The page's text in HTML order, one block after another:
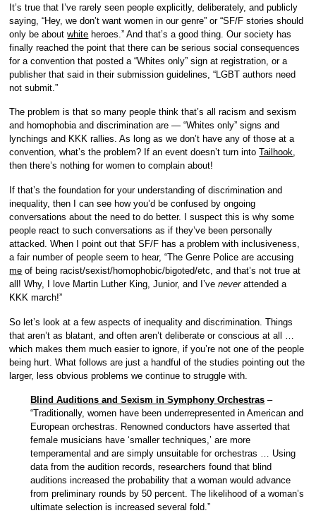
It’s true that I’ve rarely seen people explicitly, deliberately, and publicly
saying, “Hey, we don’t want women in our genre” or “SF/F stories should
only be aboutwhite heroes.” And that’s a good thing. Our society has
finally reached the point that there can be serious social consequences
for a convention that posted a “Whites only” sign at registration, or a
publisher that said in their submission guidelines, “LGBT authors need
not submit.”
The problem is that so many people think that’s all racism and sexism
and homophobia and discrimination are — “Whites only” signs and
lynchings and KKK rallies. As long as we don’t have any of those at a
convention, what’s the problem? If an event doesn’t turn intoTailhook,
then there’s nothing for women to complain about!
If that’s the foundation for your understanding of discrimination and
inequality, then I can see how you’d be confused by ongoing
conversations about the need to do better. I suspect this is why some
people react to such conversations as if they’ve been personally
attacked. When I point out that SF/F has a problem with inclusiveness,
a fair number of people seem to hear, “The Genre Police are accusing
me of being racist/sexist/homophobic/bigoted/etc, and that’s not true at
all! Why, I love Martin Luther King, Junior, and I’ve neverattended a
KKK march!”
So let’s look at a few aspects of inequality and discrimination. Things
that aren’t as blatant, and often aren’t deliberate or conscious at all …
which makes them much easier to ignore, if you’re not one of the people
being hurt. What follows are just a handful of the studies pointing out the
larger, less obvious problems we continue to struggle with.
Blind Auditions and Sexism in Symphony Orchestras –
“Traditionally, women have been underrepresented in American and
European orchestras. Renowned conductors have asserted that
female musicians have ‘smaller techniques,’ are more
temperamental and are simply unsuitable for orchestras … Using
data from the audition records, researchers found that blind
auditions increased the probability that a woman would advance
from preliminary rounds by 50 percent. The likelihood of a woman’s
ultimate selection is increased several fold.”